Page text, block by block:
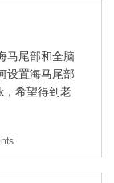
马尾部和全脑
设置海马尾部
，希望得到老